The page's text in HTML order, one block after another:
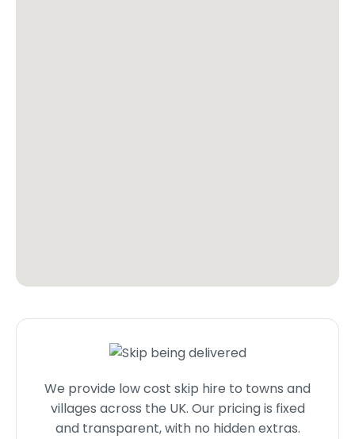
We provide low cost skip hire to towns and
villages across the UK. Our pricing is fixed
and transparent, with no hidden extras.